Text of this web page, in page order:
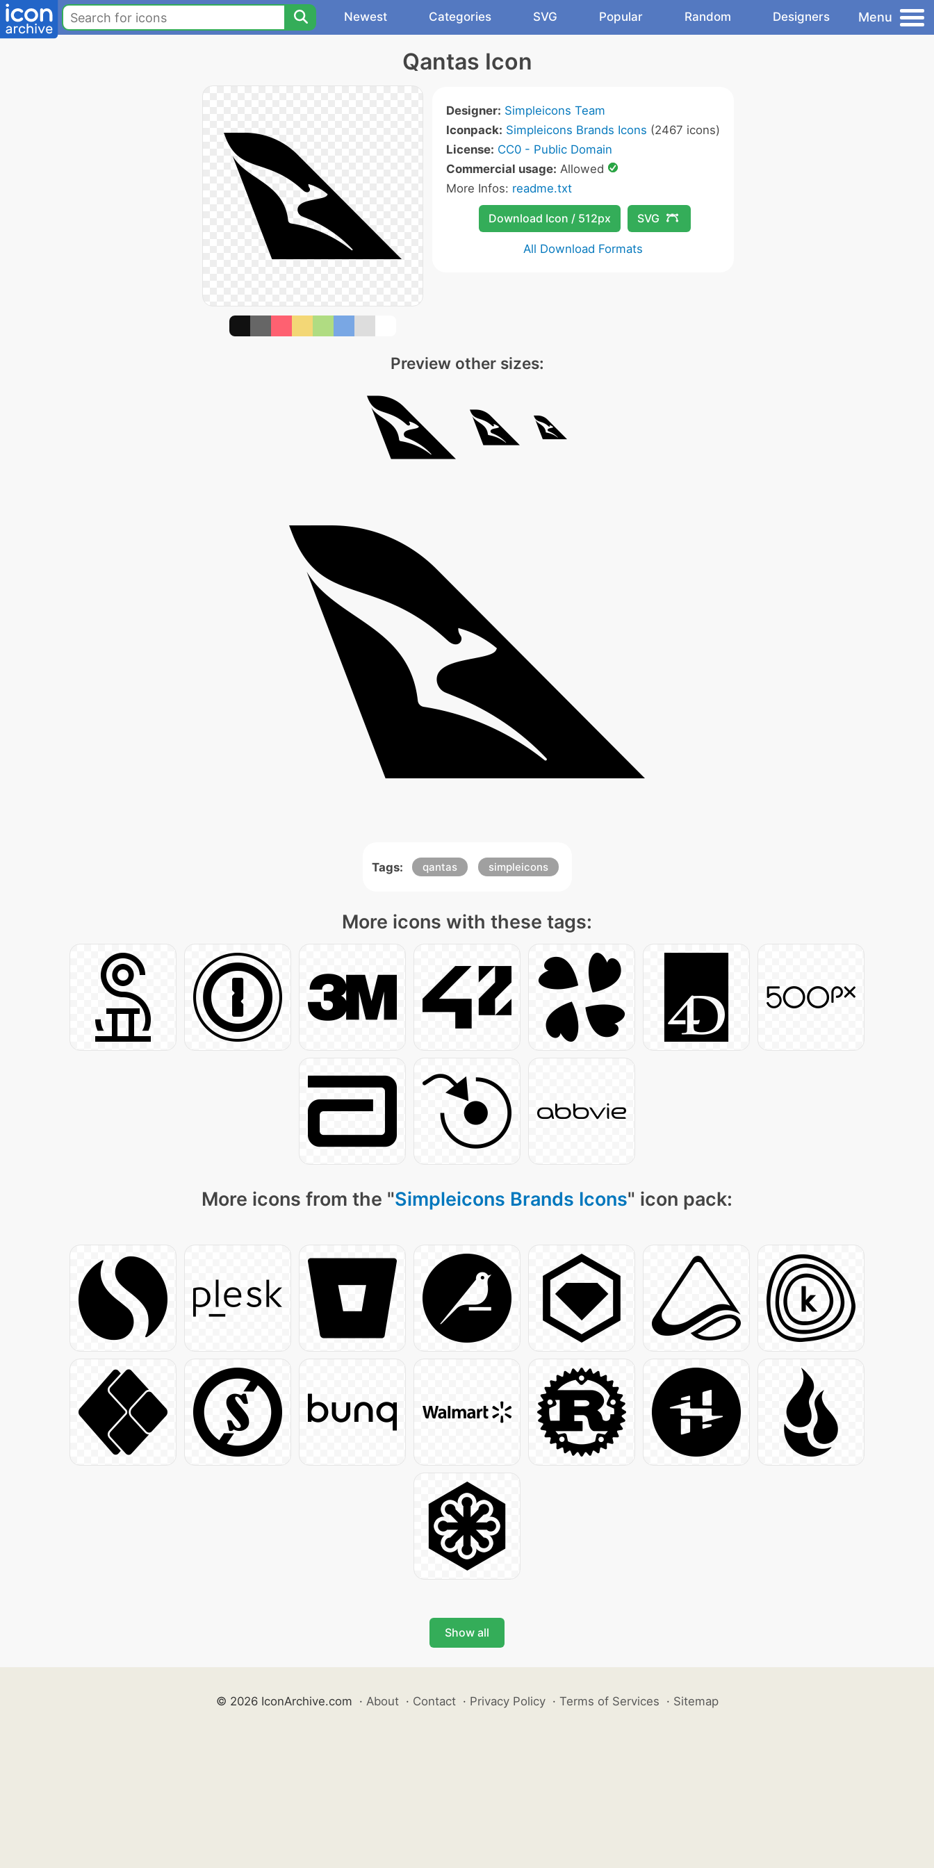
Newest Categories SVG Popular Random Designers Menu
Qantas Icon
Designer: Simpleicons Team
Iconpack: Simpleicons Brands Icons (2467 icons)
License: CC0 - Public Domain
Commercial usage: Allowed
More Infos: readme.txt
Download Icon / 512px SVG
All Download Formats
Preview other sizes:
Tags: qantas simpleicons
More icons with these tags:
More icons from the "Simpleicons Brands Icons" icon pack:
Show all
© 2026 IconArchive.com · About · Contact · Privacy Policy · Terms of Services · Sitemap